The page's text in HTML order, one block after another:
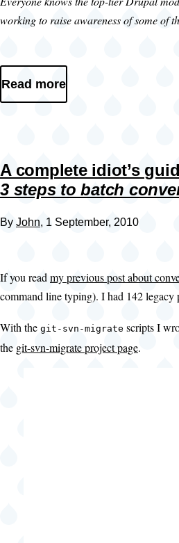
working to raise awareness of some of
Read more
A complete idiot’s
3 steps to batch
By John, 1 September, 2010
If you read my previous post about
command line typing). I had 142
With the git-svn-migrate scripts I
the git-svn-migrate project page.